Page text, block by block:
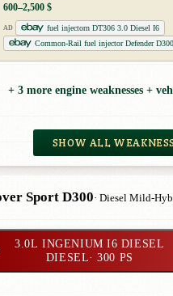
600–2,500 $
AD
fuel injectorn DT306 3.0 Diesel I6
Common-Rail fuel injector Defender D300
+ 3 more engine weaknesses +
SHOW ALL
Sport D300· Diesel Mild-
3.0L INGENIUM I6 DIESEL
DIESEL· 300 PS